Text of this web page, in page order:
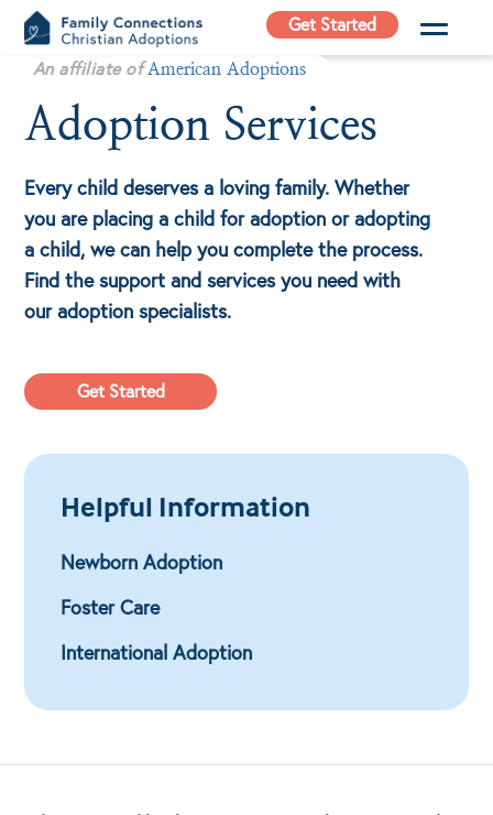
Skip
content
Family
Connections
Christian
Adoption Agency in
Get Started
An affiliate ofAmerican Adoptions
Adoption Services
Every child deserves a loving family. Whether
you are placing a child for adoption or adopting
a child, we can help you complete the process.
Find the support and services you need with
our adoption specialists.
Get Started
Helpful Information
Newborn Adoption
Foster Care
International Adoption